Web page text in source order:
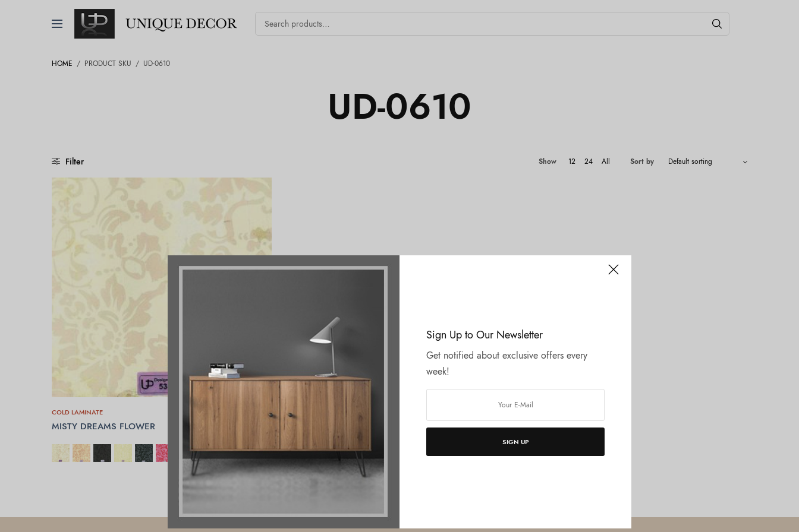
Sign Up to Our Newsletter
Get notified about exclusive offers every
week!
SIGN UP
HOME / PRODUCT SKU / UD-0610
UD-0610
Filter Show 12 24 All Sort by
COLD LAMINATE
MISTY DREAMS FLOWER
SELECT OPTIONS